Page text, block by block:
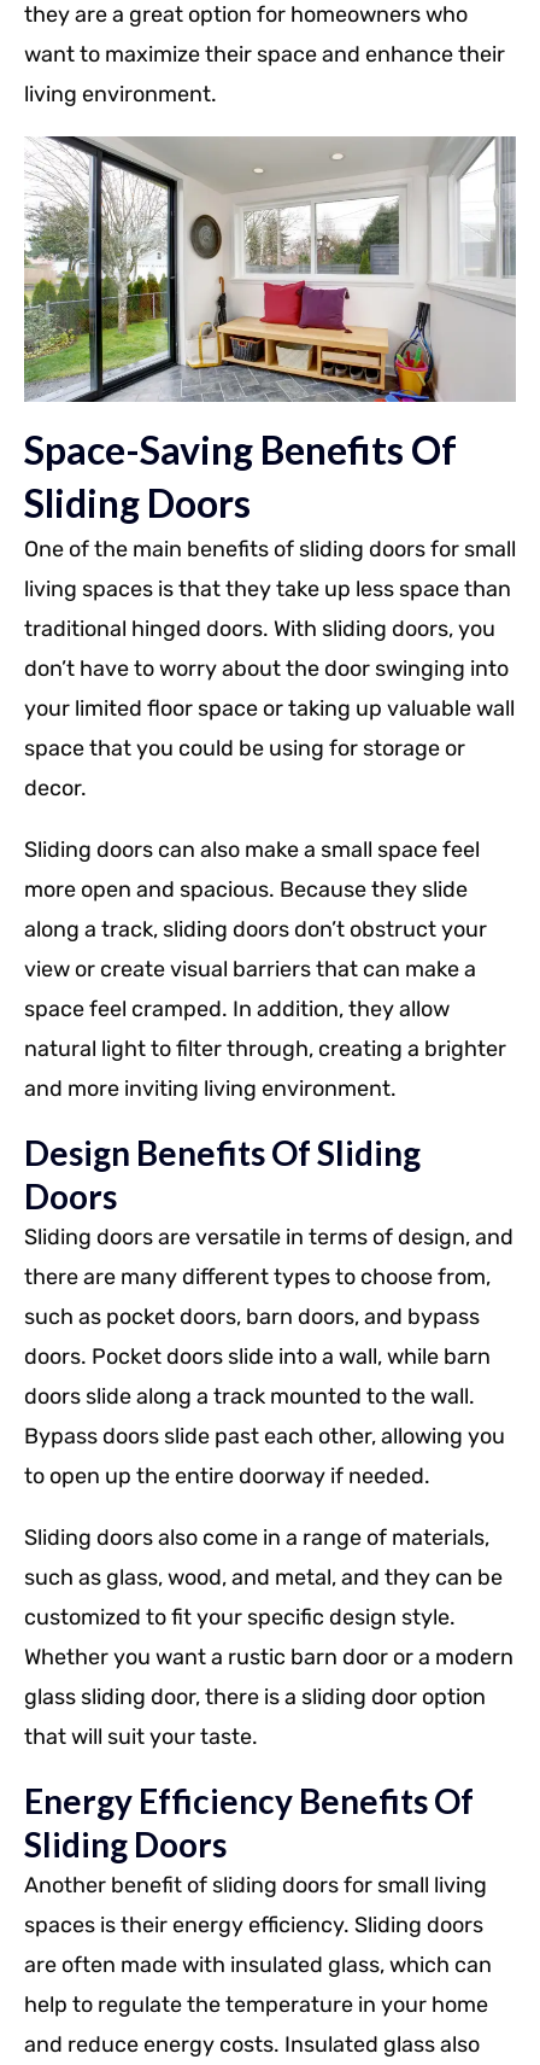
they are a great option for homeowners who
want to maximize their space and enhance their
living environment.
Space-Saving Benefits Of
Sliding Doors
One of the main benefits of sliding doors for small
living spaces is that they take up less space than
traditional hinged doors. With sliding doors, you
don’t have to worry about the door swinging into
your limited floor space or taking up valuable wall
space that you could be using for storage or
decor.
Sliding doors can also make a small space feel
more open and spacious. Because they slide
along a track, sliding doors don’t obstruct your
view or create visual barriers that can make a
space feel cramped. In addition, they allow
natural light to filter through, creating a brighter
and more inviting living environment.
Design Benefits Of Sliding
Doors
Sliding doors are versatile in terms of design, and
there are many different types to choose from,
such as pocket doors, barn doors, and bypass
doors. Pocket doors slide into a wall, while barn
doors slide along a track mounted to the wall.
Bypass doors slide past each other, allowing you
to open up the entire doorway if needed.
Sliding doors also come in a range of materials,
such as glass, wood, and metal, and they can be
customized to fit your specific design style.
Whether you want a rustic barn door or a modern
glass sliding door, there is a sliding door option
that will suit your taste.
Energy Efficiency Benefits Of
Sliding Doors
Another benefit of sliding doors for small living
spaces is their energy efficiency. Sliding doors
are often made with insulated glass, which can
help to regulate the temperature in your home
and reduce energy costs. Insulated glass also